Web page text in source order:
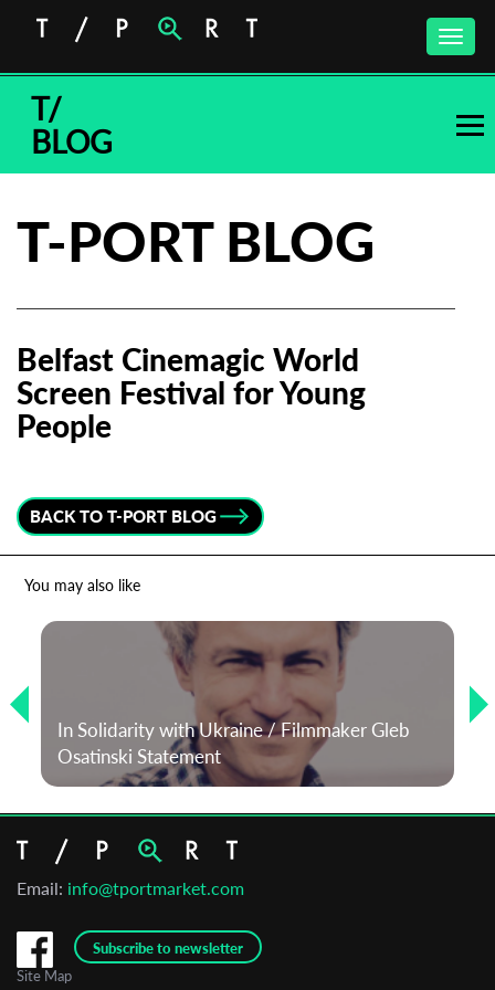
Toggle
T/
BLOG
T-PORT BLOG
Belfast Cinemagic World
Screen Festival for Young
People
BACK TO T-PORT BLOG
You may also like
In Solidarity with Ukraine / Filmmaker Gleb
Osatinski Statement
Email: info@tportmarket.com
Subscribe to newsletter
Subscribe to the T-Port
Email Address*
First Name
Site Map